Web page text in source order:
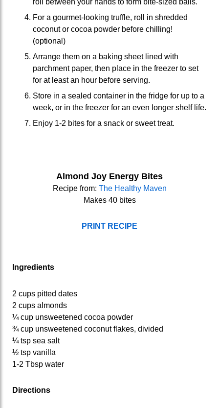
roll between your hands to form bite-sized balls.
For a gourmet-looking truffle, roll in shredded
coconut or cocoa powder before chilling!
(optional)
Arrange them on a baking sheet lined with
parchment paper, then place in the freezer to set
for at least an hour before serving.
Store in a sealed container in the fridge for up to a
week, or in the freezer for an even longer shelf life.
Enjoy 1-2 bites for a snack or sweet treat.
Almond Joy Energy Bites
Recipe from: The Healthy Maven
Makes 40 bites
PRINT RECIPE
Ingredients
2 cups pitted dates
2 cups almonds
¼ cup unsweetened cocoa powder
¾ cup unsweetened coconut flakes, divided
¼ tsp sea salt
½ tsp vanilla
1-2 Tbsp water
Directions